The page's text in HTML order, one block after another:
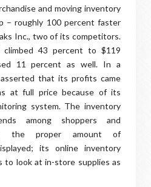
and moving inventory
– roughly 100 percent faster
Inc., two of its competitors.
43 percent to $119
11 percent as well. In a
that its profits came
at full price because of its
system. The inventory
among shoppers and
the proper amount of
its online inventory
to look at in-store supplies as